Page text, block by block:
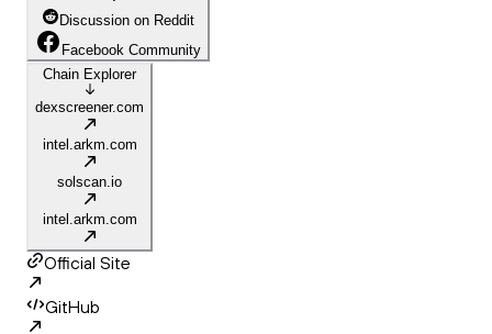
Discussion on Reddit
Facebook Community
Chain Explorer
dexscreener.com
intel.arkm.com
solscan.io
intel.arkm.com
Official Site
GitHub